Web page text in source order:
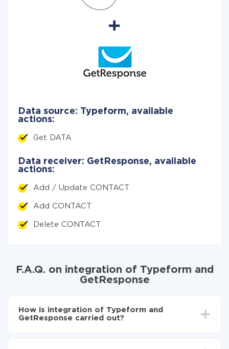
Data source: Typeform, available
actions:
Get DATA
Data receiver: GetResponse, available
actions:
Add / Update CONTACT
Add CONTACT
Delete CONTACT
F.A.Q. on integration of Typeform and
GetResponse
How is integration of Typeform and
GetResponse carried out?